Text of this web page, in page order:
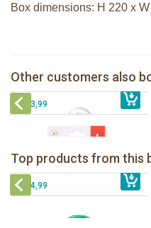
Box dimensions: H 220 x
Other customers also
€ 14,99
Sophie la girafe Multi-textured rattle
on a cart
€ 13,99
Top products from this
The Klorofil's Camper Van
€ 54,99The Klorofil's Magical Tree
€ 54,99